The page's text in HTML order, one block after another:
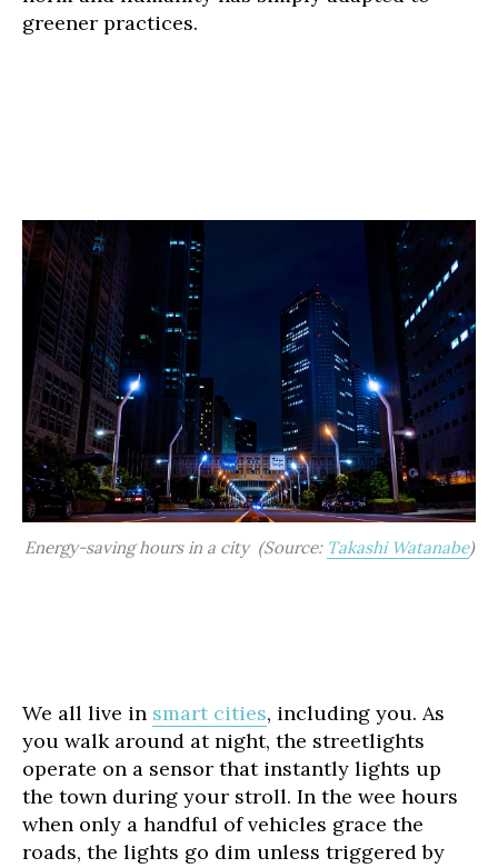
greener practices.
Energy-saving hours in a city (Source: Takashi Watanabe)
We all live in smart cities, including you. As
you walk around at night, the streetlights
operate on a sensor that instantly lights up
the town during your stroll. In the wee hours
when only a handful of vehicles grace the
roads, the lights go dim unless triggered by